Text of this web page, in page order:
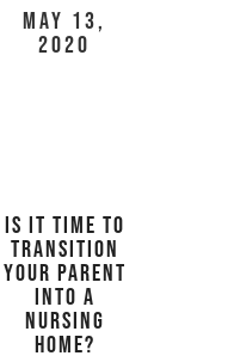
May 13,
2020
Is It Time to
Transition
Your Parent
Into a
Nursing
Home?